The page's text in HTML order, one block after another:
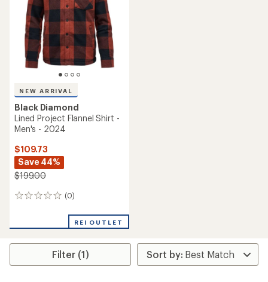
stars
NEW ARRIVAL
Black Diamond
Lined Project Flannel Shirt -
Men's - 2024
$109.73
Save 44%
$199.00
(0)
0
REI OUTLET
Filter (1)